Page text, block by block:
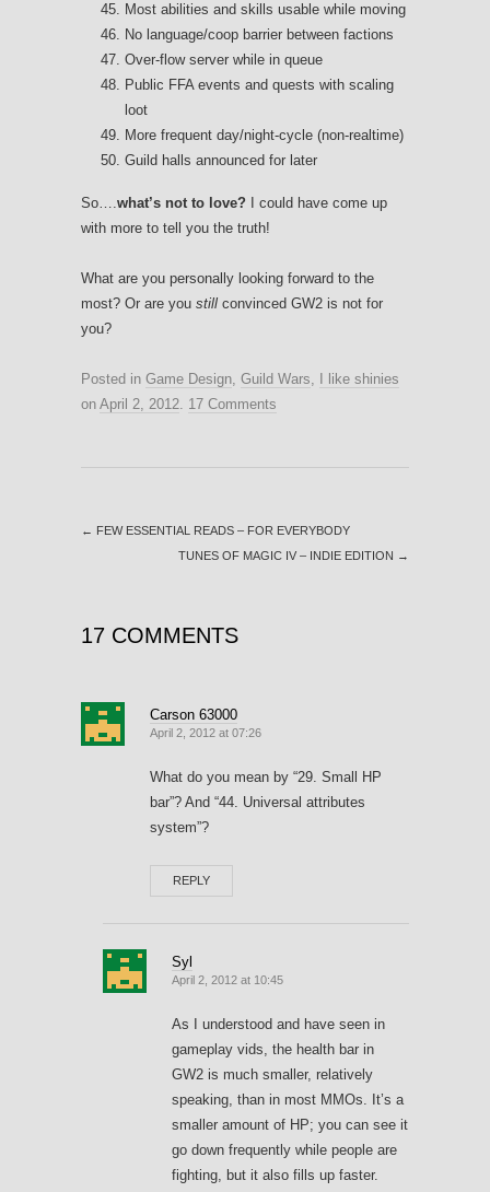
Most abilities and skills usable while moving
No language/coop barrier between factions
Over-flow server while in queue
Public FFA events and quests with scaling
loot
More frequent day/night-cycle (non-realtime)
Guild halls announced for later
So….what’s not to love? I could have come up
with more to tell you the truth!
What are you personally looking forward to the
most? Or are you still convinced GW2 is not for
you?
Posted in Game Design, Guild Wars,
I like shinies
on April 2, 2012. 17 Comments
← FEW ESSENTIAL READS – FOR EVERYBODY
TUNES OF MAGIC IV – INDIE EDITION →
17 COMMENTS
Carson 63000
April 2, 2012 at 07:26
What do you mean by “29. Small HP
bar”? And “44. Universal attributes
system”?
REPLY
Syl
April 2, 2012 at 10:45
As I understood and have seen in
gameplay vids, the health bar in
GW2 is much smaller, relatively
speaking, than in most MMOs. It’s a
smaller amount of HP; you can see it
go down frequently while people are
fighting, but it also fills up faster.